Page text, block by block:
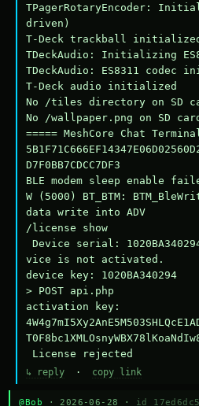
TPagerRotaryEncoder:
driven)
T-Deck trackball
TDeckAudio: Initializing
TDeckAudio: ES8311 codec
T-Deck audio initialized
No /tiles directory on SD
No /wallpaper.png on SD
===== MeshCore Chat
D7F0BB7CDCC7DF3
BLE modem sleep enable
W (5000) BT_BTM:
data write into ADV
/license show
Device serial: 1020BA340294DE
vice is not activated.
device key: 1020BA340294
> POST api.php
activation key:
License rejected
↳ reply · copy link
@Bob · 2026-06-28 · id